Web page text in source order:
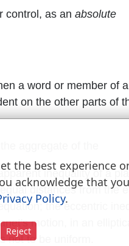
control, as an absolute
a word or member of a
on the other parts of
aggregate of the
inequality of a
distances from the
the eccentric
motion, in an
not to be uniform.
the best experience
acknowledge that you
Policy.
Reject